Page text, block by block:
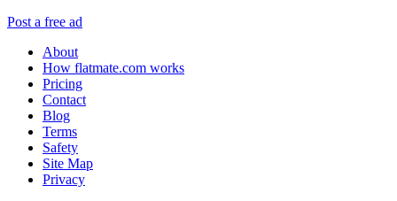
Post a free ad
About
How flatmate.com works
Pricing
Contact
Blog
Terms
Safety
Site Map
Privacy